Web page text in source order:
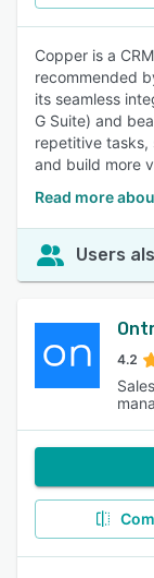
Copper is a
recommended
its seamless
G Suite) and
repetitive tasks,
and build more
Read more
Users
4.2